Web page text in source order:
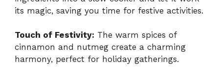
its magic, saving you time for festive activities.
Touch of Festivity: The warm spices of
cinnamon and nutmeg create a charming
harmony, perfect for holiday gatherings.